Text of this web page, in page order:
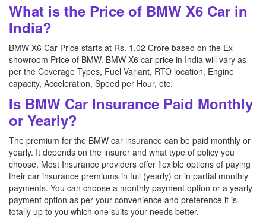
What is the Price of BMW X6 Car in
India?
BMW X6 Car Price starts at Rs. 1.02 Crore based on the Ex-
showroom Price of BMW. BMW X6 car price in India will vary as
per the Coverage Types, Fuel Variant, RTO location, Engine
capacity, Acceleration, Speed per Hour, etc.
Is BMW Car Insurance Paid Monthly
or Yearly?
The premium for the BMW car insurance can be paid monthly or
yearly. It depends on the insurer and what type of policy you
choose. Most Insurance providers offer flexible options of paying
their car insurance premiums in full (yearly) or in partial monthly
payments. You can choose a monthly payment option or a yearly
payment option as per your convenience and preference it is
totally up to you which one suits your needs better.